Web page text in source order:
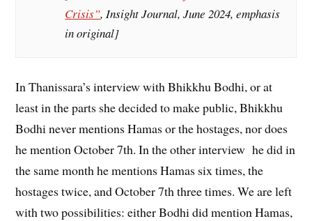
Crisis”,Insight Journal, June 2024, emphasis
in original]
In Thanissara’s interview with Bhikkhu Bodhi, or at
least in the parts she decided to make public, Bhikkhu
Bodhi never mentions Hamas or the hostages, nor does
he mention October 7th. In the other interview he did in
the same month he mentions Hamas six times, the
hostages twice, and October 7th three times. We are left
with two possibilities: either Bodhi did mention Hamas,